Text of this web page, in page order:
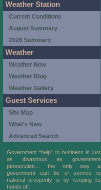
Weather Station
Current Conditions
August Summary
2026 Summary
Weather
Weather Now
Weather Blog
Weather Gallery
Guest Services
Site Map
What's New
Advanced Search
Government “help” to business is just
as disastrous as government
persecution… the only way a
government can be of service to
national prosperity is by keeping its
hands off.